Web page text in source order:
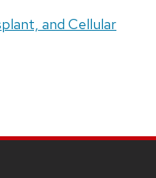
and Cellular